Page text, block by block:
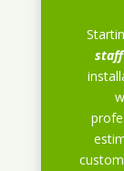
staff